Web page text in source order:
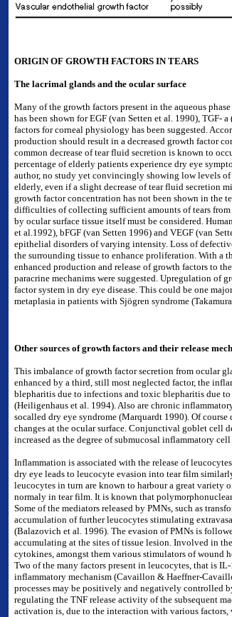
ORIGIN OF GROWTH FACTORS IN TEARS
The lacrimal glands and the ocular surface
Many of the growth factors present in the aqueous
has been shown for EGF (van Setten et al. 1990), TGF-
factors for corneal physiology has been suggested.
production should result in a decreased growth factor
common decrease of tear fluid secretion is known to
percentage of elderly patients experience dry eye
author, no study yet convincingly showing low levels
elderly, even if a slight decrease of tear fluid secretion
growth factor concentration has not been shown in the
difficulties of collecting sufficient amounts of tears
by ocular surface tissue itself must be considered.
et al.1992), bFGF (van Setten 1996) and VEGF (van
epithelial disorders of varying intensity. Loss of
the surrounding tissue to enhance proliferation. With a
enhanced production and release of growth factors to
paracrine mechanims were suggested. Upregulation of
factor system in dry eye disease. This could be one
metaplasia in patients with Sjögren syndrome
Other sources of growth factors and their release
This imbalance of growth factor secretion from ocular
enhanced by a third, still most neglected factor, the
blepharitis due to infections and toxic blepharitis due
(Heiligenhaus et al. 1994). Also are chronic
socalled dry eye syndrome (Marquardt 1990). Of
changes at the ocular surface. Conjunctival goblet cell
increased as the degree of submucosal inflammatory
Inflammation is associated with the release of
dry eye leads to leucocyte evasion into tear film
leucocytes in turn are known to harbour a great variety
normaly in tear film. It is known that
Some of the mediators released by PMNs, such as
accumulation of further leucocytes stimulating
(Balazovich et al. 1996). The evasion of PMNs is
accumulating at the sites of tissue lesion. Involved in
cytokines, amongst them various stimulators of wound
Two of the many factors present in leucocytes, that is
inflammatory mechanism (Cavaillon & Haeffner-
processes may be positively and negatively
regulating the TNF release activity of the subsequent
activation is, due to the interaction with various